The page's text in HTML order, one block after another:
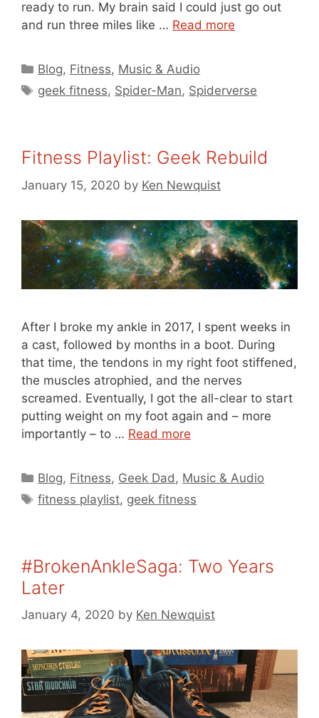
ready to run. My brain said I could just go out
and run three miles like … Read more
Categories
Blog, Fitness, Music & Audio
Tags
geek fitness, Spider-Man, Spiderverse
Fitness Playlist: Geek Rebuild
January 15, 2020 by Ken Newquist
After I broke my ankle in 2017, I spent weeks in
a cast, followed by months in a boot. During
that time, the tendons in my right foot stiffened,
the muscles atrophied, and the nerves
screamed. Eventually, I got the all-clear to start
putting weight on my foot again and – more
importantly – to … Read more
Categories
Blog, Fitness, Geek Dad , Music & Audio
Tags
fitness playlist, geek fitness
#BrokenAnkleSaga: Two Years
Later
January 4, 2020 by Ken Newquist